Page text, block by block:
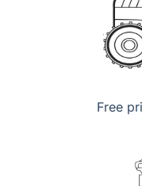
Free